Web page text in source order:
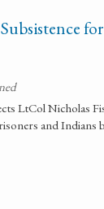
LtCol Nicholas
and Indians